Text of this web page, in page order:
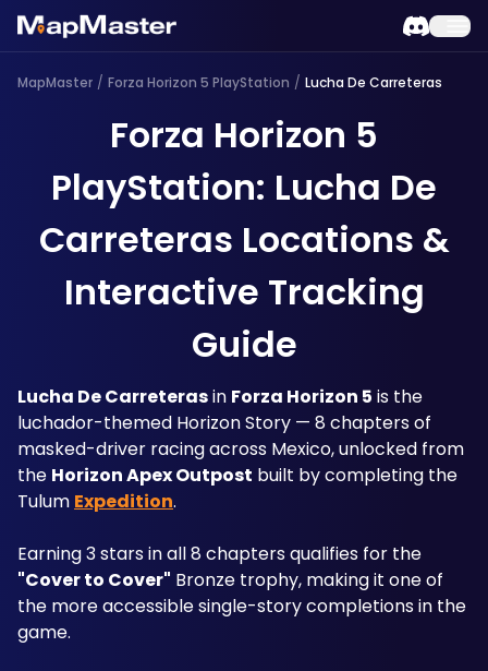
MapMaster / Forza Horizon 5 PlayStation / Lucha De Carreteras
Forza Horizon 5
PlayStation: Lucha De
Carreteras Locations &
Interactive Tracking
Guide
Lucha De Carreteras in Forza Horizon 5 is the
luchador-themed Horizon Story — 8 chapters of
masked-driver racing across Mexico, unlocked from
the Horizon Apex Outpost built by completing the
Tulum Expedition.
"Cover to Cover" Bronze trophy, making it one of
the more accessible single-story completions in the
game.